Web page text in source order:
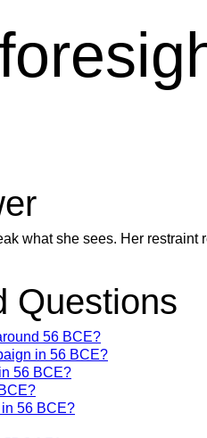
what she sees. Her
Questions
56 BCE?
in 56 BCE?
56 BCE?
56 BCE?